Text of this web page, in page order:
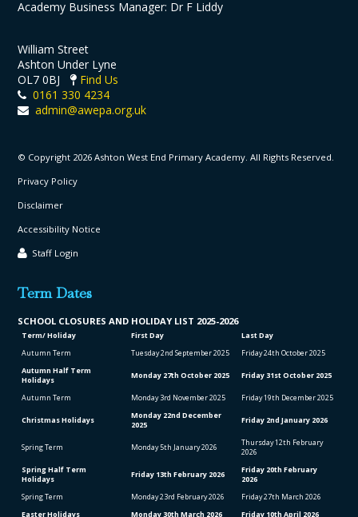
Academy Business Manager: Dr F Liddy
William Street
Ashton Under Lyne
OL7 0BJ
Find Us
0161 330 4234
admin@awepa.org.uk
© Copyright 2026 Ashton West End Primary Academy. All Rights Reserved.
Privacy Policy
Disclaimer
Accessibility Notice
Staff Login
Term Dates
SCHOOL CLOSURES AND HOLIDAY LIST 2025-2026
Term/ Holiday First Day
Last Day
Autumn Term
Tuesday 2nd September 2025 Friday 24th October 2025
Autumn Half Term
Holidays
Monday 27th October 2025 Friday 31stOctober 2025
Autumn Term Monday 3rd November 2025 Friday 19th December 2025
Christmas Holidays Monday 22nd December
2025
Friday 2nd January 2026
Spring Term Monday 5th January 2026 Thursday 12th February
2026
Spring Half Term
Holidays
Friday 13th February 2026 Friday 20th February
2026
Spring Term
Monday 23rd February 2026 Friday 27th March 2026
Easter Holidays
Monday 30th March 2026 Friday 10th April 2026